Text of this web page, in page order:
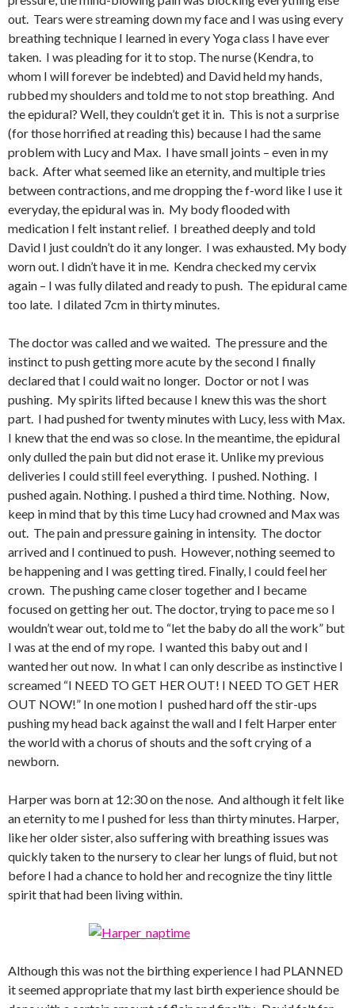
out. Tears were streaming down my face and I was using every
breathing technique I learned in every Yoga class I have ever
taken. I was pleading for it to stop. The nurse (Kendra, to
whom I will forever be indebted) and David held my hands,
rubbed my shoulders and told me to not stop breathing. And
the epidural? Well, they couldn’t get it in. This is not a surprise
(for those horrified at reading this) because I had the same
problem with Lucy and Max. I have small joints – even in my
back. After what seemed like an eternity, and multiple tries
between contractions, and me dropping the f-word like I use it
everyday, the epidural was in. My body flooded with
medication I felt instant relief. I breathed deeply and told
David I just couldn’t do it any longer. I was exhausted. My body
worn out. I didn’t have it in me. Kendra checked my cervix
again – I was fully dilated and ready to push. The epidural came
too late. I dilated 7cm in thirty minutes.
The doctor was called and we waited. The pressure and the
instinct to push getting more acute by the second I finally
declared that I could wait no longer. Doctor or not I was
pushing. My spirits lifted because I knew this was the short
part. I had pushed for twenty minutes with Lucy, less with Max.
I knew that the end was so close. In the meantime, the epidural
only dulled the pain but did not erase it. Unlike my previous
deliveries I could still feel everything. I pushed. Nothing. I
pushed again. Nothing. I pushed a third time. Nothing. Now,
keep in mind that by this time Lucy had crowned and Max was
out. The pain and pressure gaining in intensity. The doctor
arrived and I continued to push. However, nothing seemed to
be happening and I was getting tired. Finally, I could feel her
crown. The pushing came closer together and I became
focused on getting her out. The doctor, trying to pace me so I
wouldn’t wear out, told me to “let the baby do all the work” but
I was at the end of my rope. I wanted this baby out and I
wanted her out now. In what I can only describe as instinctive I
screamed “I NEED TO GET HER OUT! I NEED TO GET HER
OUT NOW!” In one motion I pushed hard off the stir-ups
pushing my head back against the wall and I felt Harper enter
the world with a chorus of shouts and the soft crying of a
newborn.
Harper was born at 12:30 on the nose. And although it felt like
an eternity to me I pushed for less than thirty minutes. Harper,
like her older sister, also suffering with breathing issues was
quickly taken to the nursery to clear her lungs of fluid, but not
before I had a chance to hold her and recognize the tiny little
spirit that had been living within.
Although this was not the birthing experience I had PLANNED
it seemed appropriate that my last birth experience should be